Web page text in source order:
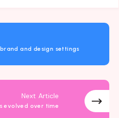
and design settings
Next Article
evolved over time